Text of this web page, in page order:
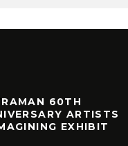
60TH
ARTISTS
EXHIBIT